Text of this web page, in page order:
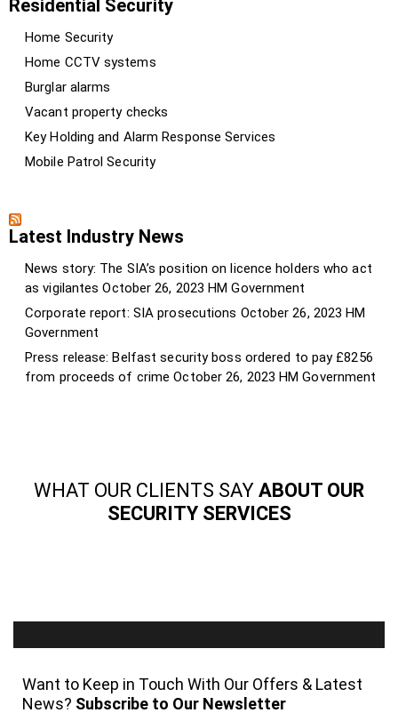
Residential Security
Home Security
Home CCTV systems
Burglar alarms
Vacant property checks
Key Holding and Alarm Response Services
Mobile Patrol Security
Latest Industry News
News story: The SIA’s position on licence holders who act
as vigilantes October 26, 2023 HM Government
Corporate report: SIA prosecutions October 26, 2023 HM
Government
Press release: Belfast security boss ordered to pay £8256
from proceeds of crime October 26, 2023 HM Government
WHAT OUR CLIENTS SAY ABOUT OUR
SECURITY SERVICES
Want to Keep in Touch With Our Offers & Latest
News? Subscribe to Our Newsletter